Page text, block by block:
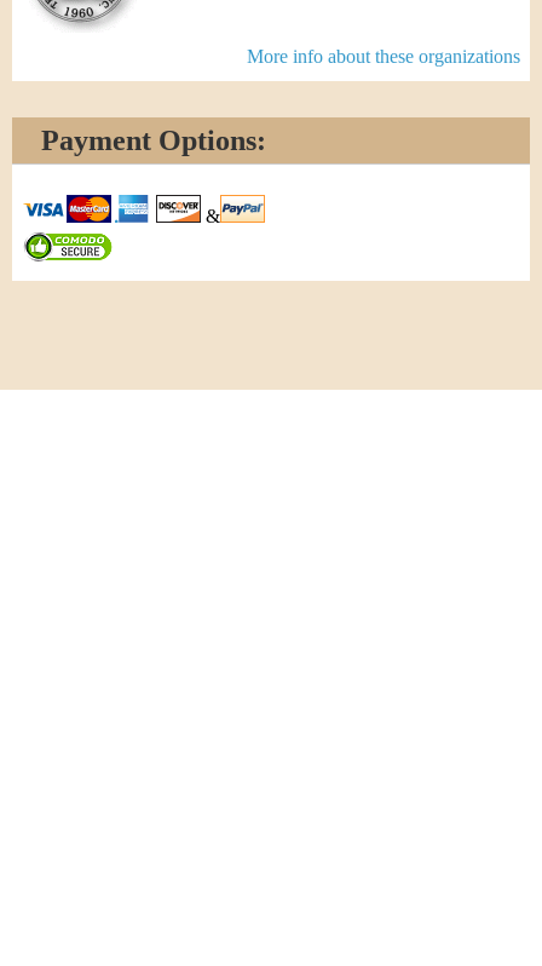
More info about these organizations
Payment Options:
&